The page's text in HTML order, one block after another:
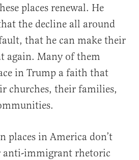
places renewal. He
the decline all around
that he can make their
again. Many of them
in Trump a faith that
churches, their families,
places in America don’t
anti-immigrant rhetoric